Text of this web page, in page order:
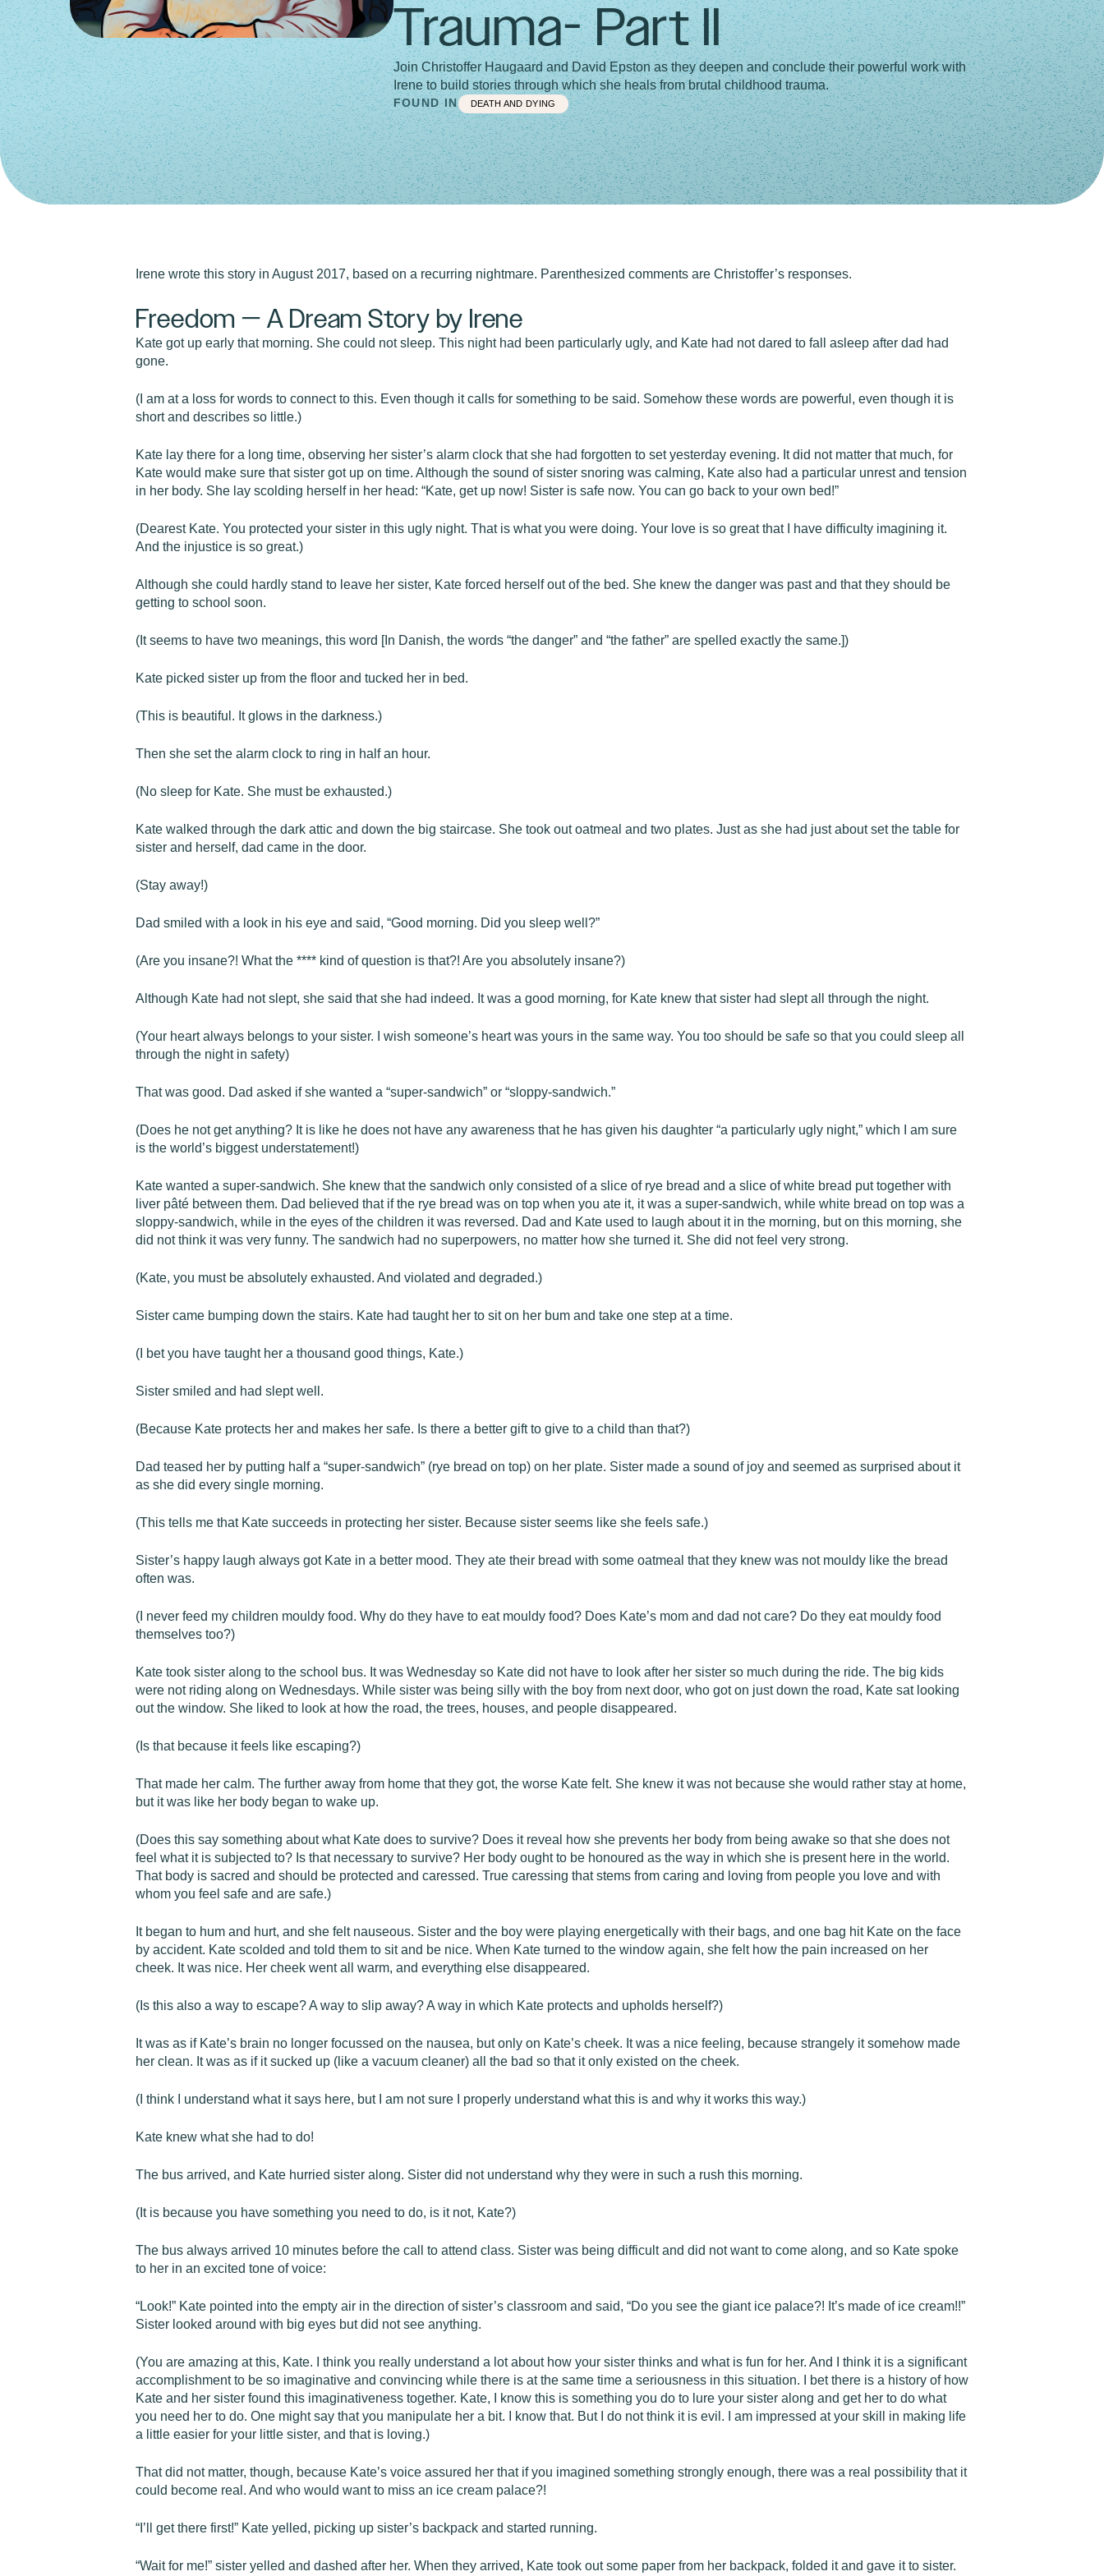
Trauma- Part II
Join Christoffer Haugaard and David Epston as they deepen and conclude their powerful work with
Irene to build stories through which she heals from brutal childhood trauma.
FOUND IN DEATH AND DYING
Irene wrote this story in August 2017, based on a recurring nightmare. Parenthesized comments are Christoffer’s responses.
Freedom — A Dream Story by Irene
Kate got up early that morning. She could not sleep. This night had been particularly ugly, and Kate had not dared to fall asleep after dad had
gone.
(I am at a loss for words to connect to this. Even though it calls for something to be said. Somehow these words are powerful, even though it is
short and describes so little.)
Kate lay there for a long time, observing her sister’s alarm clock that she had forgotten to set yesterday evening. It did not matter that much, for
Kate would make sure that sister got up on time. Although the sound of sister snoring was calming, Kate also had a particular unrest and tension
in her body. She lay scolding herself in her head: “Kate, get up now! Sister is safe now. You can go back to your own bed!”
(Dearest Kate. You protected your sister in this ugly night. That is what you were doing. Your love is so great that I have difficulty imagining it.
And the injustice is so great.)
Although she could hardly stand to leave her sister, Kate forced herself out of the bed. She knew the danger was past and that they should be
getting to school soon.
(It seems to have two meanings, this word [In Danish, the words “the danger” and “the father” are spelled exactly the same.])
Kate picked sister up from the floor and tucked her in bed.
(This is beautiful. It glows in the darkness.)
Then she set the alarm clock to ring in half an hour.
(No sleep for Kate. She must be exhausted.)
Kate walked through the dark attic and down the big staircase. She took out oatmeal and two plates. Just as she had just about set the table for
sister and herself, dad came in the door.
(Stay away!)
Dad smiled with a look in his eye and said, “Good morning. Did you sleep well?”
(Are you insane?! What the **** kind of question is that?! Are you absolutely insane?)
Although Kate had not slept, she said that she had indeed. It was a good morning, for Kate knew that sister had slept all through the night.
(Your heart always belongs to your sister. I wish someone’s heart was yours in the same way. You too should be safe so that you could sleep all
through the night in safety)
That was good. Dad asked if she wanted a “super-sandwich” or “sloppy-sandwich.”
(Does he not get anything? It is like he does not have any awareness that he has given his daughter “a particularly ugly night,” which I am sure
is the world’s biggest understatement!)
Kate wanted a super-sandwich. She knew that the sandwich only consisted of a slice of rye bread and a slice of white bread put together with
liver pâté between them. Dad believed that if the rye bread was on top when you ate it, it was a super-sandwich, while white bread on top was a
sloppy-sandwich, while in the eyes of the children it was reversed. Dad and Kate used to laugh about it in the morning, but on this morning, she
did not think it was very funny. The sandwich had no superpowers, no matter how she turned it. She did not feel very strong.
(Kate, you must be absolutely exhausted. And violated and degraded.)
Sister came bumping down the stairs. Kate had taught her to sit on her bum and take one step at a time.
(I bet you have taught her a thousand good things, Kate.)
Sister smiled and had slept well.
(Because Kate protects her and makes her safe. Is there a better gift to give to a child than that?)
Dad teased her by putting half a “super-sandwich” (rye bread on top) on her plate. Sister made a sound of joy and seemed as surprised about it
as she did every single morning.
(This tells me that Kate succeeds in protecting her sister. Because sister seems like she feels safe.)
Sister’s happy laugh always got Kate in a better mood. They ate their bread with some oatmeal that they knew was not mouldy like the bread
often was.
(I never feed my children mouldy food. Why do they have to eat mouldy food? Does Kate’s mom and dad not care? Do they eat mouldy food
themselves too?)
Kate took sister along to the school bus. It was Wednesday so Kate did not have to look after her sister so much during the ride. The big kids
were not riding along on Wednesdays. While sister was being silly with the boy from next door, who got on just down the road, Kate sat looking
out the window. She liked to look at how the road, the trees, houses, and people disappeared.
(Is that because it feels like escaping?)
That made her calm. The further away from home that they got, the worse Kate felt. She knew it was not because she would rather stay at home,
but it was like her body began to wake up.
(Does this say something about what Kate does to survive? Does it reveal how she prevents her body from being awake so that she does not
feel what it is subjected to? Is that necessary to survive? Her body ought to be honoured as the way in which she is present here in the world.
That body is sacred and should be protected and caressed. True caressing that stems from caring and loving from people you love and with
whom you feel safe and are safe.)
It began to hum and hurt, and she felt nauseous. Sister and the boy were playing energetically with their bags, and one bag hit Kate on the face
by accident. Kate scolded and told them to sit and be nice. When Kate turned to the window again, she felt how the pain increased on her
cheek. It was nice. Her cheek went all warm, and everything else disappeared.
(Is this also a way to escape? A way to slip away? A way in which Kate protects and upholds herself?)
It was as if Kate’s brain no longer focussed on the nausea, but only on Kate’s cheek. It was a nice feeling, because strangely it somehow made
her clean. It was as if it sucked up (like a vacuum cleaner) all the bad so that it only existed on the cheek.
(I think I understand what it says here, but I am not sure I properly understand what this is and why it works this way.)
Kate knew what she had to do!
The bus arrived, and Kate hurried sister along. Sister did not understand why they were in such a rush this morning.
(It is because you have something you need to do, is it not, Kate?)
The bus always arrived 10 minutes before the call to attend class. Sister was being difficult and did not want to come along, and so Kate spoke
to her in an excited tone of voice:
“Look!” Kate pointed into the empty air in the direction of sister’s classroom and said, “Do you see the giant ice palace?! It’s made of ice cream!!”
Sister looked around with big eyes but did not see anything.
(You are amazing at this, Kate. I think you really understand a lot about how your sister thinks and what is fun for her. And I think it is a significant
accomplishment to be so imaginative and convincing while there is at the same time a seriousness in this situation. I bet there is a history of how
Kate and her sister found this imaginativeness together. Kate, I know this is something you do to lure your sister along and get her to do what
you need her to do. One might say that you manipulate her a bit. I know that. But I do not think it is evil. I am impressed at your skill in making life
a little easier for your little sister, and that is loving.)
That did not matter, though, because Kate’s voice assured her that if you imagined something strongly enough, there was a real possibility that it
could become real. And who would want to miss an ice cream palace?!
“I’ll get there first!” Kate yelled, picking up sister’s backpack and started running.
“Wait for me!” sister yelled and dashed after her. When they arrived, Kate took out some paper from her backpack, folded it and gave it to sister.